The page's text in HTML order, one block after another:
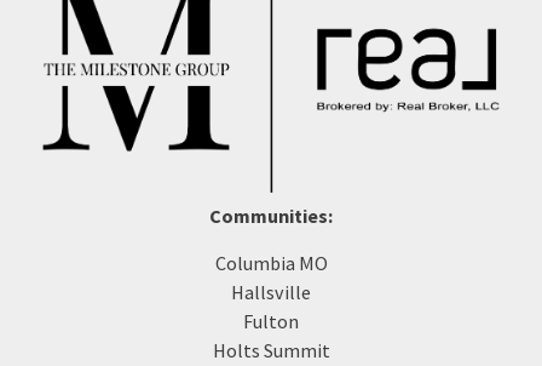
Communities:
Columbia MO
Hallsville
Fulton
Holts Summit